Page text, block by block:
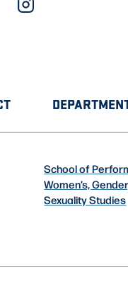
School of
Women’s,
Sexuality Studies